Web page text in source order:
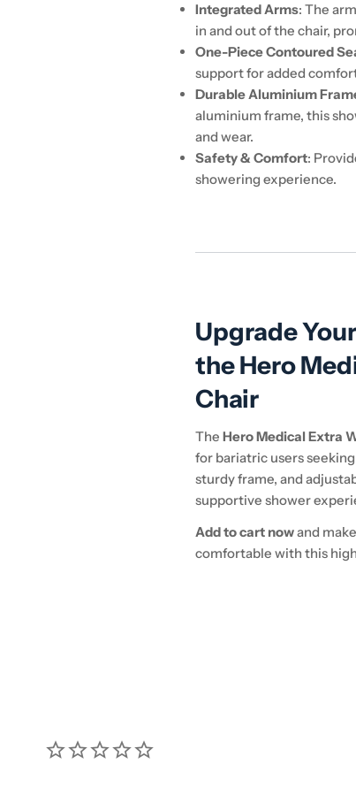
Integrated Arms: The
in and out of the chair,
One-Piece Contoured
support for added
Durable Aluminium
aluminium frame, this
and wear.
Safety & Comfort:
showering experience.
Upgrade
the Hero
Chair
TheHero Medical Extra
for bariatric users
sturdy frame, and
supportive shower
Add to cart nowand
comfortable with this